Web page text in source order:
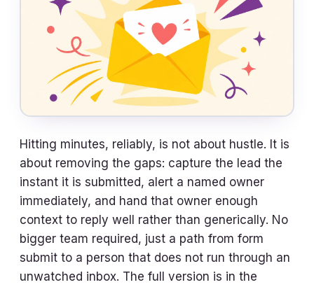
Hitting minutes, reliably, is not about hustle. It is
about removing the gaps: capture the lead the
instant it is submitted, alert a named owner
immediately, and hand that owner enough
context to reply well rather than generically. No
bigger team required, just a path from form
submit to a person that does not run through an
unwatched inbox. The full version is in the